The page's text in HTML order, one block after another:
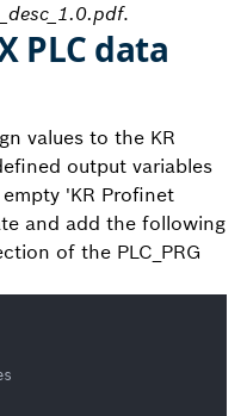
.
PLC data
values to the KR
output variables
'KR Profinet
and add the following
of the PLC_PRG